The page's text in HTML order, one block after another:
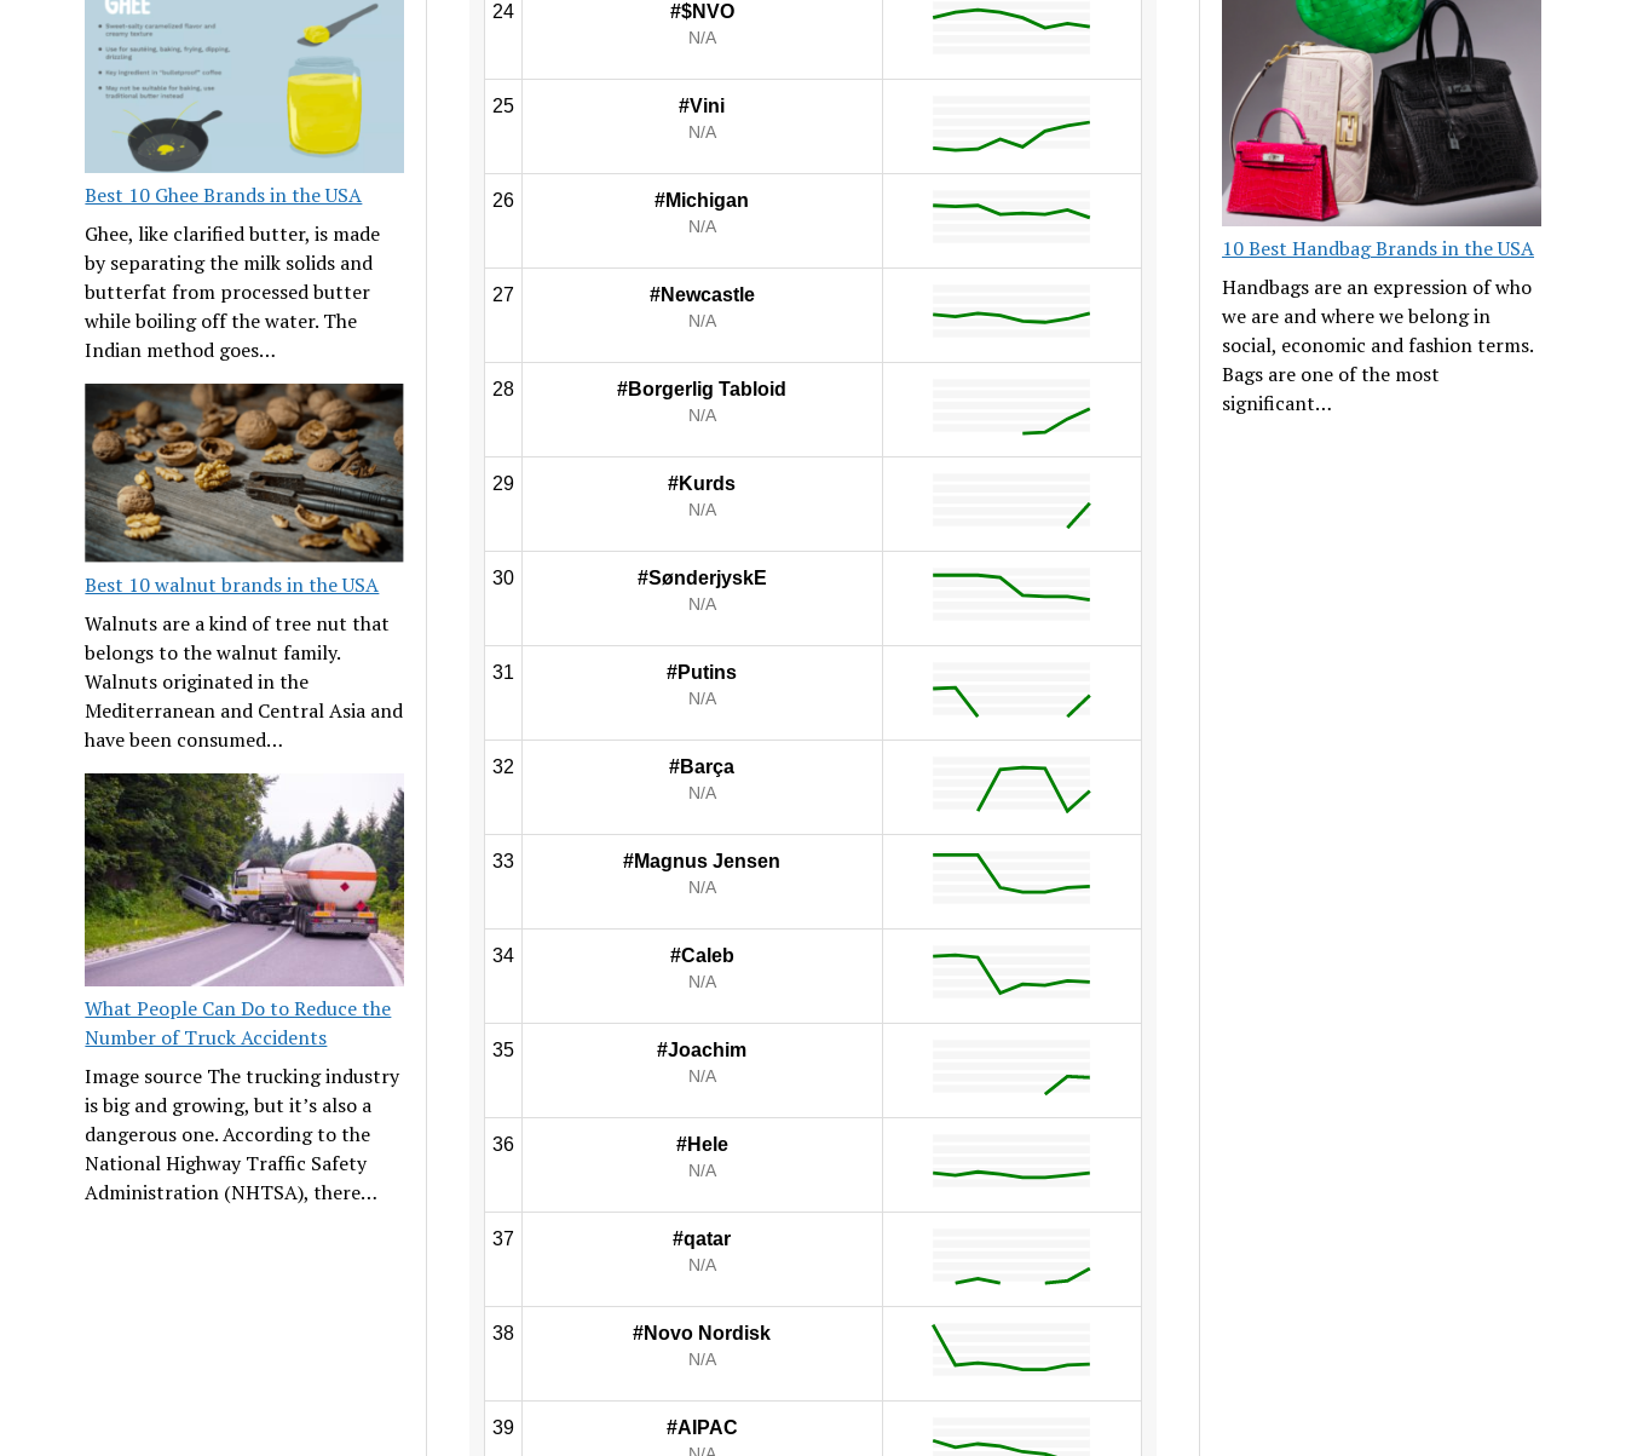
Best 10 Ghee Brands in the USA
Ghee, like clarified butter, is made
by separating the milk solids and
butterfat from processed butter
while boiling off the water. The
Indian method goes…
Best 10 walnut brands in the USA
Walnuts are a kind of tree nut that
belongs to the walnut family.
Walnuts originated in the
Mediterranean and Central Asia and
have been consumed…
What People Can Do to Reduce the
Number of Truck Accidents
Image source The trucking industry
is big and growing, but it’s also a
dangerous one. According to the
National Highway Traffic Safety
Administration (NHTSA), there…
24 #$NVO
N/A
25 #Vini
N/A
26 #Michigan
N/A
27 #Newcastle
N/A
28 #Borgerlig Tabloid
N/A
29 #Kurds
N/A
30 #SønderjyskE
N/A
31 #Putins
N/A
32 #Barça
N/A
33 #Magnus Jensen
N/A
34 #Caleb
N/A
35 #Joachim
N/A
36 #Hele
N/A
37 #qatar
N/A
38 #Novo Nordisk
N/A
39 #AIPAC
10 Best Handbag Brands in the USA
Handbags are an expression of who
we are and where we belong in
social, economic and fashion terms.
Bags are one of the most
significant…